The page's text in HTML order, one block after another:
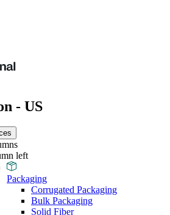
- US
left
Packaging
Corrugated Packaging
Bulk Packaging
Solid Fiber